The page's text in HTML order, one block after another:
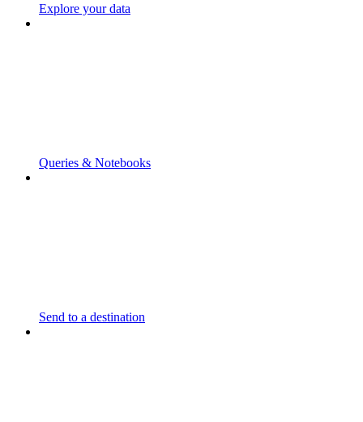
Explore your data
Queries & Notebooks
Send to a destination